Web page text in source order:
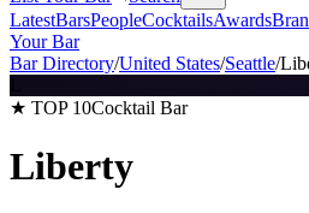
LatestBarsPeopleCocktailsAwards
Your Bar
Bar Directory/United States/Seattle/
L
★ TOP 10Cocktail Bar
Liberty